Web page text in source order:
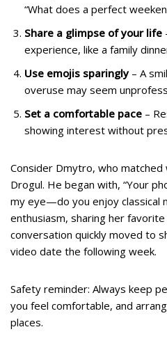
“What does a perfect
Share a glimpse of your life
experience, like a family
Use emojis sparingly– A
overuse may seem
Set a comfortable pace –
showing interest without
Consider Dmytro, who
Drogul. He began with, “Your
my eye—do you enjoy classical
enthusiasm, sharing her
conversation quickly moved to
video date the following week.
Safety reminder: Always keep
you feel comfortable, and
places.